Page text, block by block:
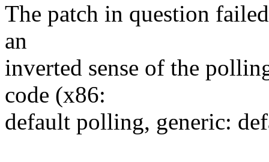
The patch in question
an
inverted sense of the
code (x86:
default polling, generic: